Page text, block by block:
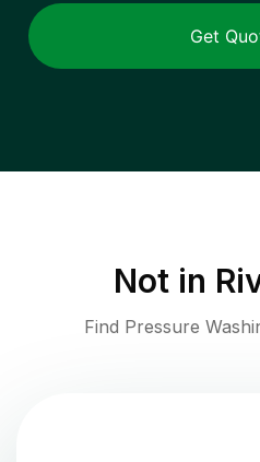
Get
Not in
Find Pressure